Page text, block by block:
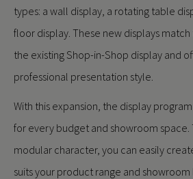
types: a wall display, a rotating table
floor display. These new displays
the existing Shop-in-Shop display and
professional presentation style.
With this expansion, the display
for every budget and showroom space.
modular character, you can easily
suits your product range and showroom